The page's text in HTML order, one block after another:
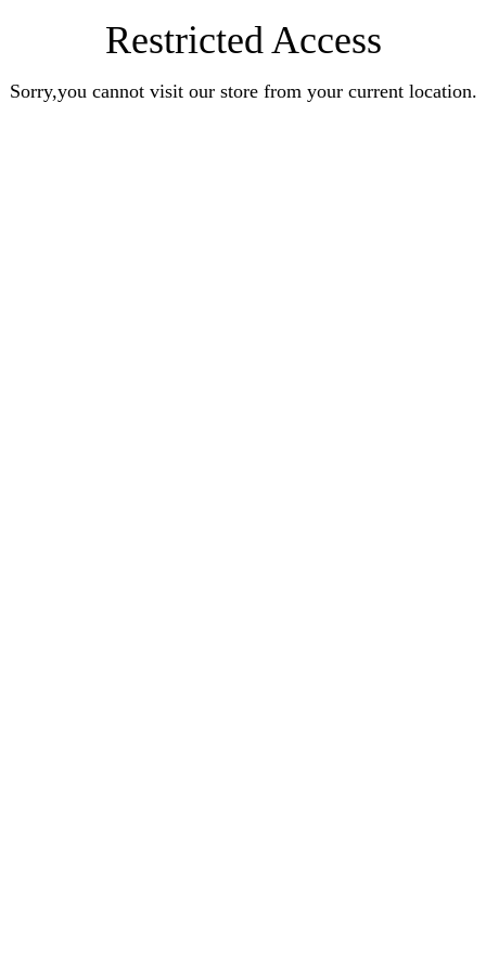
Restricted Access
Sorry,you cannot visit our store from your current location.